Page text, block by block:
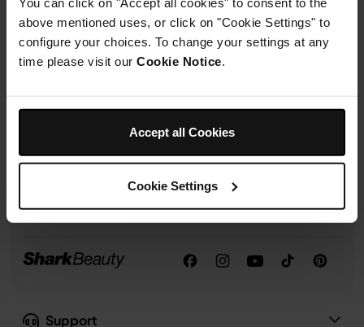
above mentioned uses, or click on "Cookie Settings" to
configure your choices. To change your settings at any
time please visit our Cookie Notice.
Accept all Cookies
Cookie Settings
Support
rights.
Sign up